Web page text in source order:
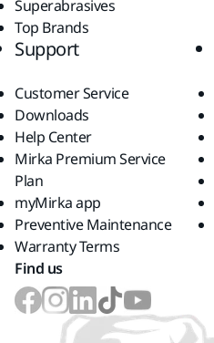
Superabrasives
Top Brands
Support
Customer Service
Downloads
Help Center
Mirka Premium Service
Plan
myMirka app
Preventive Maintenance
Warranty Terms
Find us